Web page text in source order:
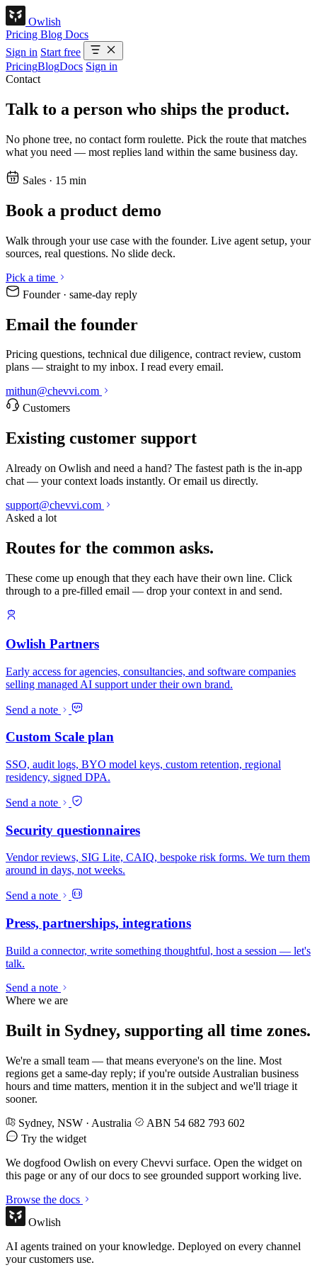
Owlish
Pricing Blog Docs
Sign in Start free
PricingBlogDocs Sign in
Contact
Talk to a person who ships the product.
No phone tree, no contact form roulette. Pick the route that matches
what you need — most replies land within the same business day.
Sales · 15 min
Book a product demo
Walk through your use case with the founder. Live agent setup, your
sources, real questions. No slide deck.
Pick a time
Founder · same-day reply
Email the founder
Pricing questions, technical due diligence, contract review, custom
plans — straight to my inbox. I read every email.
mithun@chevvi.com
Customers
Existing customer support
Already on Owlish and need a hand? The fastest path is the in-app
chat — your context loads instantly. Or email us directly.
support@chevvi.com
Asked a lot
Routes for the common asks.
These come up enough that they each have their own line. Click
through to a pre-filled email — drop your context in and send.
Owlish Partners
Early access for agencies, consultancies, and software companies
selling managed AI support under their own brand.
Send a note
Custom Scale plan
SSO, audit logs, BYO model keys, custom retention, regional
residency, signed DPA.
Send a note
Security questionnaires
Vendor reviews, SIG Lite, CAIQ, bespoke risk forms. We turn them
around in days, not weeks.
Send a note
Press, partnerships, integrations
Build a connector, write something thoughtful, host a session — let's
talk.
Send a note
Where we are
Built in Sydney, supporting all time zones.
We're a small team — that means everyone's on the line. Most
regions get a same-day reply; if you're outside Australian business
hours and time matters, mention it in the subject and we'll triage it
sooner.
Sydney, NSW · Australia
ABN 54 682 793 602
Try the widget
We dogfood Owlish on every Chevvi surface. Open the widget on
this page or any of our docs to see grounded support working live.
Browse the docs
Owlish
AI agents trained on your knowledge. Deployed on every channel
your customers use.